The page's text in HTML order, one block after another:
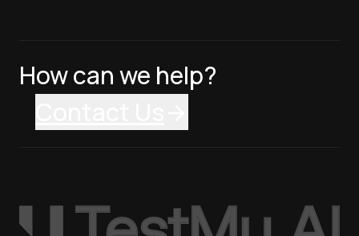
How can we help?